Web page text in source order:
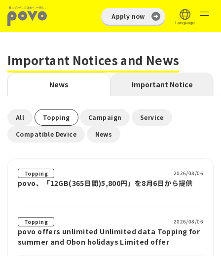
Apply now
Important Notices and News
News Important Notice
All Topping ​ ​ Campaign Service
Compatible Device News
Topping 2026/08/06
povo、「12GB(365日間)5,800円」を8月6日から提供
Topping 2026/08/06
povo offers unlimited Unlimited data Topping for
summer and Obon holidays Limited offer